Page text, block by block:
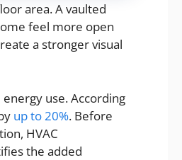
area. A vaulted
feel more open
a stronger visual
use. According
up to 20%. Before
HVAC
the added